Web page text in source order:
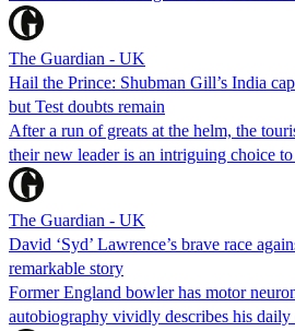
The Guardian - UK
Hail the Prince: Shubman Gill’s India
but Test doubts remain
After a run of greats at the helm, the
their new leader is an intriguing choice
The Guardian - UK
David ‘Syd’ Lawrence’s brave race
remarkable story
Former England bowler has motor
autobiography vividly describes his daily